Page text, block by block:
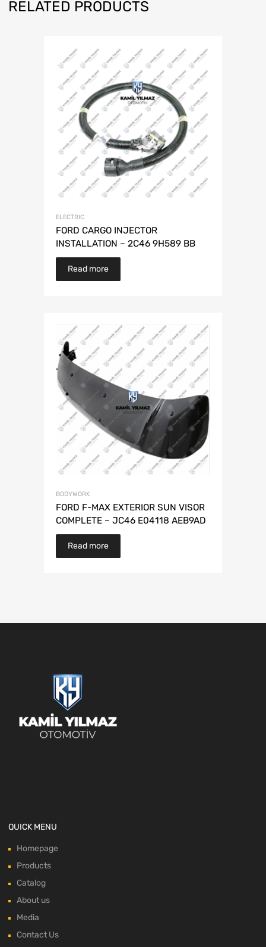
RELATED PRODUCTS
ELECTRIC
FORD CARGO INJECTOR
INSTALLATION – 2C46 9H589 BB
Read more
BODYWORK
FORD F-MAX EXTERIOR SUN VISOR
COMPLETE – JC46 E04118 AEB9AD
Read more
QUICK MENU
Homepage
Products
Catalog
About us
Media
Contact Us